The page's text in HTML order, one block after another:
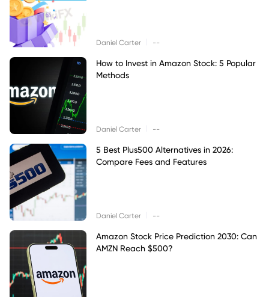
Daniel Carter --
How to Invest in Amazon Stock: 5 Popular
Methods
Daniel Carter --
5 Best Plus500 Alternatives in 2026:
Compare Fees and Features
Daniel Carter --
Amazon Stock Price Prediction 2030: Can
AMZN Reach $500?